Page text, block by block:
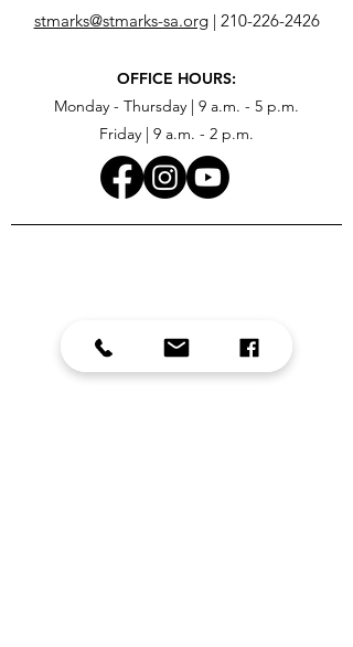
stmarks@stmarks-sa.org| 210-226-2426
OFFICE HOURS:
Monday - Thursday | 9 a.m. - 5 p.m.
Friday | 9 a.m. - 2 p.m.